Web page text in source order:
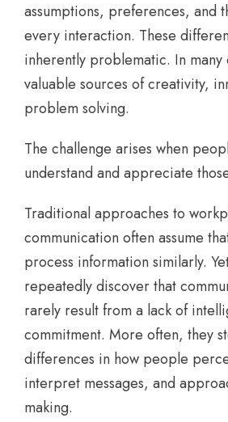
assumptions, preferences, and
every interaction. These
inherently problematic. In many
valuable sources of creativity,
problem solving.
The challenge arises when
understand and appreciate
Traditional approaches to
communication often assume
process information similarly.
repeatedly discover that
rarely result from a lack of
commitment. More often, they
differences in how people
interpret messages, and
making.